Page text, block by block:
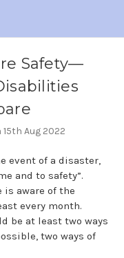
Safety—
Aug 2022
event of a disaster,
and to safety”.
is aware of the
every month.
be at least two ways
two ways of